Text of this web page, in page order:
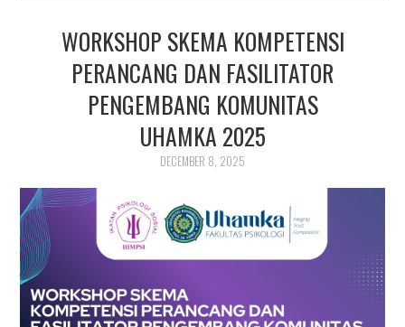
KEANGGOTAAN
PUBLIKASI ILMIAH
WORKSHOP SKEMA KOMPETENSI
PERANCANG DAN FASILITATOR
PENGEMBANG KOMUNITAS
UHAMKA 2025
DECEMBER 8, 2025